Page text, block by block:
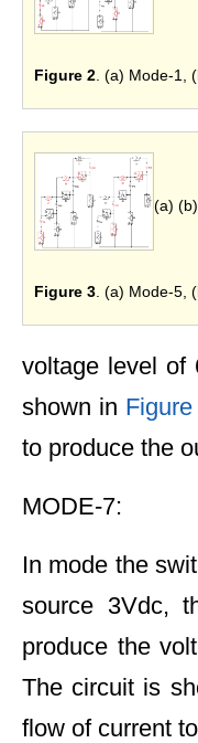
Figure 2 . (a) Mode-
(a) (b)
Figure 3 . (a) Mode-
voltage level of
shown in
to produce the
MODE-7:
In mode the
source 3Vdc,
produce the
The circuit is
flow of current